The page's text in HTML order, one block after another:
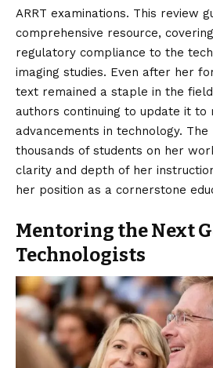
ARRT examinations. This review
comprehensive resource,
regulatory compliance to the
imaging studies. Even after her
text remained a staple in the
authors continuing to update it to
advancements in technology.
thousands of students on her
clarity and depth of her
her position as a cornerstone
Mentoring the Next
Technologists